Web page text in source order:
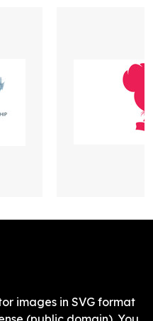
images in SVG format